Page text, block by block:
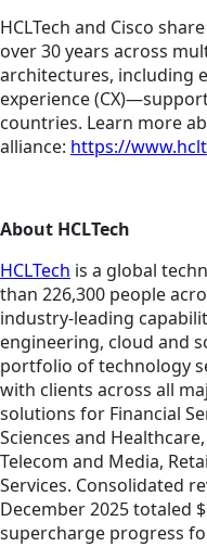
HCLTech and Cisco
over 30 years across
architectures, including
experience
countries. Learn more
alliance: https://
About HCLTech
HCLTech is a global
than 226,300 people
industry-leading
engineering, cloud and
portfolio of technology
with clients across all
solutions for Financial
Sciences and
Telecom and Media,
Services. Consolidated
December 2025 totaled
supercharge progress